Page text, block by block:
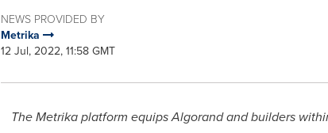
NEWS PROVIDED BY
Metrika
12 Jul, 2022, 11:58 GMT
The Metrika platform equips Algorand and builders